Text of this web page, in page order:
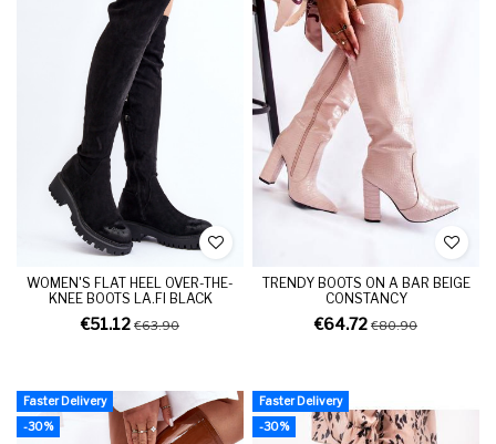
WOMEN'S FLAT HEEL OVER-THE-
KNEE BOOTS LA.FI BLACK
€51.12 €63.90
TRENDY BOOTS ON A BAR BEIGE
CONSTANCY
€64.72 €80.90
Faster Delivery
-30%
Faster Delivery
-30%